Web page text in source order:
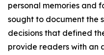
personal memories and
sought to document the
decisions that defined
provide readers with an